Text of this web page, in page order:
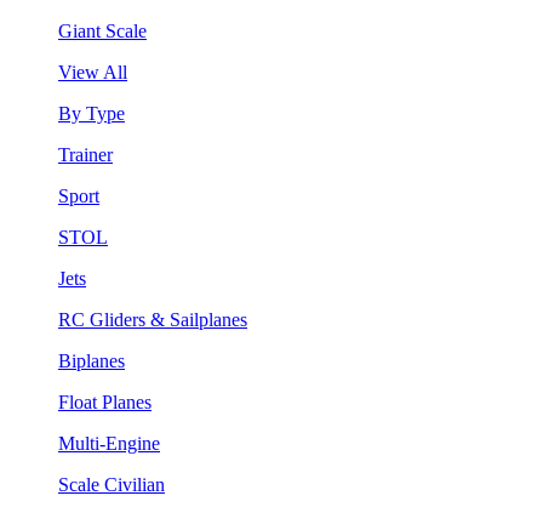
Giant Scale
View All
By Type
Trainer
Sport
STOL
Jets
RC Gliders & Sailplanes
Biplanes
Float Planes
Multi-Engine
Scale Civilian